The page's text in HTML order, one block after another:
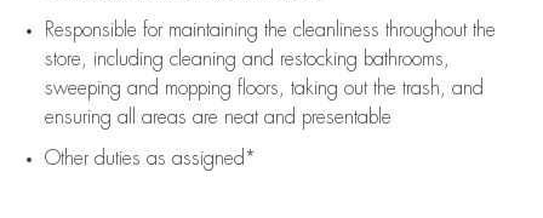
Responsible for maintaining the cleanliness throughout the
store, including cleaning and restocking bathrooms,
sweeping and mopping floors, taking out the trash, and
ensuring all areas are neat and presentable
Other duties as assigned*